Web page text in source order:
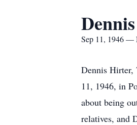
Sep 11, 1946 —
Dennis Hirter,
11, 1946, in
about being
relatives, and